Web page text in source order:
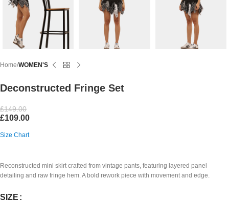
Home WOMEN'S
Deconstructed Fringe Set
£149.00
£109.00
Size Chart
Reconstructed mini skirt crafted from vintage pants, featuring layered panel
detailing and raw fringe hem. A bold rework piece with movement and edge.
SIZE